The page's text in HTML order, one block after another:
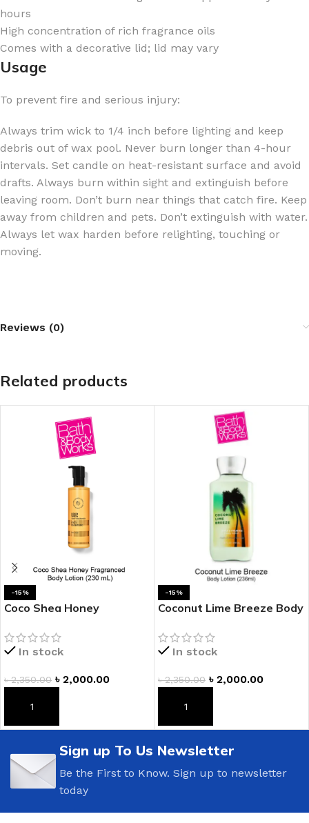
hours
High concentration of rich fragrance oils
Comes with a decorative lid; lid may vary
Usage
To prevent fire and serious injury:
Always trim wick to 1/4 inch before lighting and keep
debris out of wax pool. Never burn longer than 4-hour
intervals. Set candle on heat-resistant surface and avoid
drafts. Always burn within sight and extinguish before
leaving room. Don’t burn near things that catch fire. Keep
away from children and pets. Don’t extinguish with water.
Always let wax harden before relighting, touching or
moving.
Reviews (0)
Related products
-15%
Coco Shea Honey
In stock
৳2,350.00 ৳ 2,000.00
ADD TO CART
-15%
Coconut Lime Breeze Body
In stock
৳2,350.00 ৳ 2,000.00
ADD TO CART
Sign up To Us Newsletter
Be the First to Know. Sign up to newsletter
today